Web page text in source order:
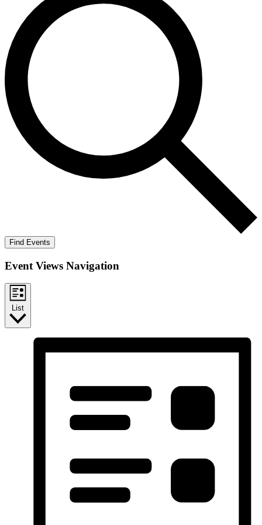
Find Events
Event Views Navigation
List